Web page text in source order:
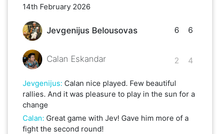
14th February 2026
Jevgenijus Belousovas
Calan Eskandar
6
2
6
4
Jevgenijus: Calan nice played. Few beautiful
rallies. And it was pleasure to play in the sun for a
change
Calan: Great game with Jev! Gave him more of a
fight the second round!